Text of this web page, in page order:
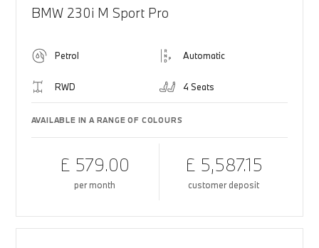
BMW 230i M Sport Pro
Petrol Automatic
RWD 4 Seats
AVAILABLE IN A RANGE OF COLOURS
£ 579.00
per month
£ 5,587.15
customer deposit